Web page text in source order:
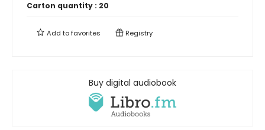
Carton quantity : 20
Add tofavorites Registry
Buy digital audiobook